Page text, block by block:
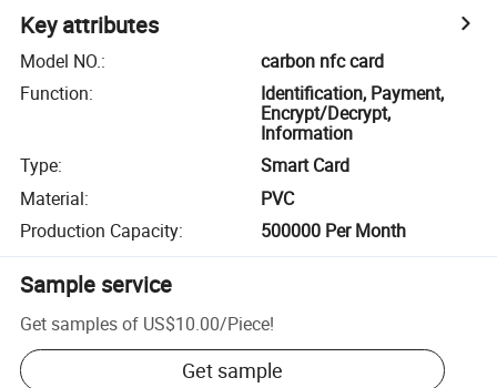
Key attributes
Model NO.:
carbon nfc card
Function:
Identification, Payment,
Encrypt/Decrypt,
Information
Type:
Smart Card
Material:
PVC
Production Capacity: 500000 Per Month
Sample service
Get samples of US$10.00/Piece!
Get sample